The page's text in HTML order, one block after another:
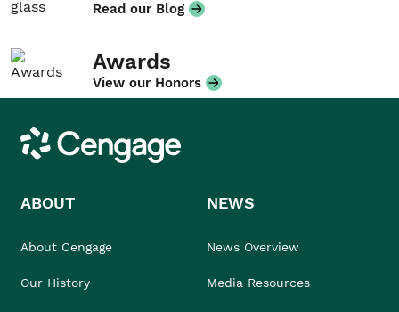
Read our Blog
Awards
View our Honors
Cengage
ABOUT
About Cengage
Our History
NEWS
News Overview
Media Resources